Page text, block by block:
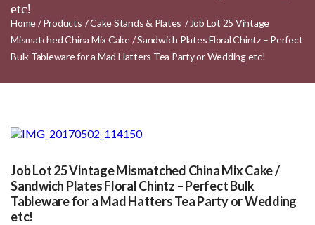
etc!
Home/ Products /Cake Stands & Plates / Job Lot 25 Vintage
Mismatched China Mix Cake / Sandwich Plates Floral Chintz – Perfect
Bulk Tableware for a Mad Hatters Tea Party or Wedding etc!
Job Lot 25 Vintage Mismatched China Mix Cake /
Sandwich Plates Floral Chintz – Perfect Bulk
Tableware for a Mad Hatters Tea Party or Wedding
etc!